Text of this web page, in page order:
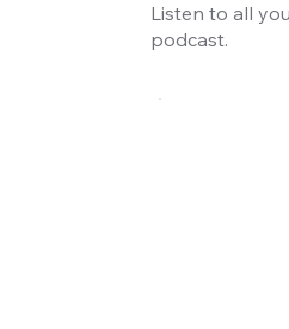
Listen to all
podcast.